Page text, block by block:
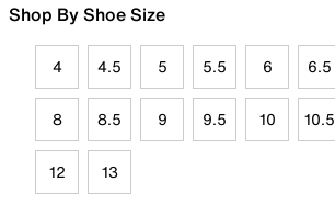
Shop By Shoe Size
4 4.5 5 5.5 6 6.5
8 8.5 9 9.5 10 10.5
12 13